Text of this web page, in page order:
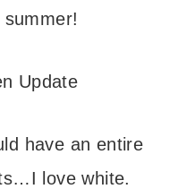
have an entire
love white.